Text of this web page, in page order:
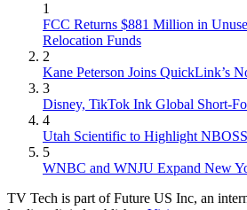
1
FCC Returns $881 Million in
Relocation Funds
2
Kane Peterson Joins QuickLink’s
3
Disney, TikTok Ink Global Short-
4
Utah Scientific to Highlight
5
WNBC and WNJU Expand New
TV Tech is part of Future US Inc, an